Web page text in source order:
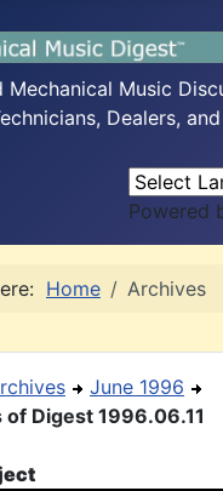
Mechanical Music
Dealers,
Powered
Home Archives
June 1996
Digest 1996.06.11